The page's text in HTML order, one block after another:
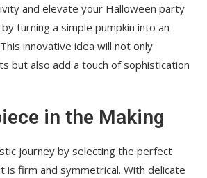
and elevate your Halloween party
turning a simple pumpkin into an
innovative idea will not only
but also add a touch of sophistication
in the Making
journey by selecting the perfect
is firm and symmetrical. With delicate